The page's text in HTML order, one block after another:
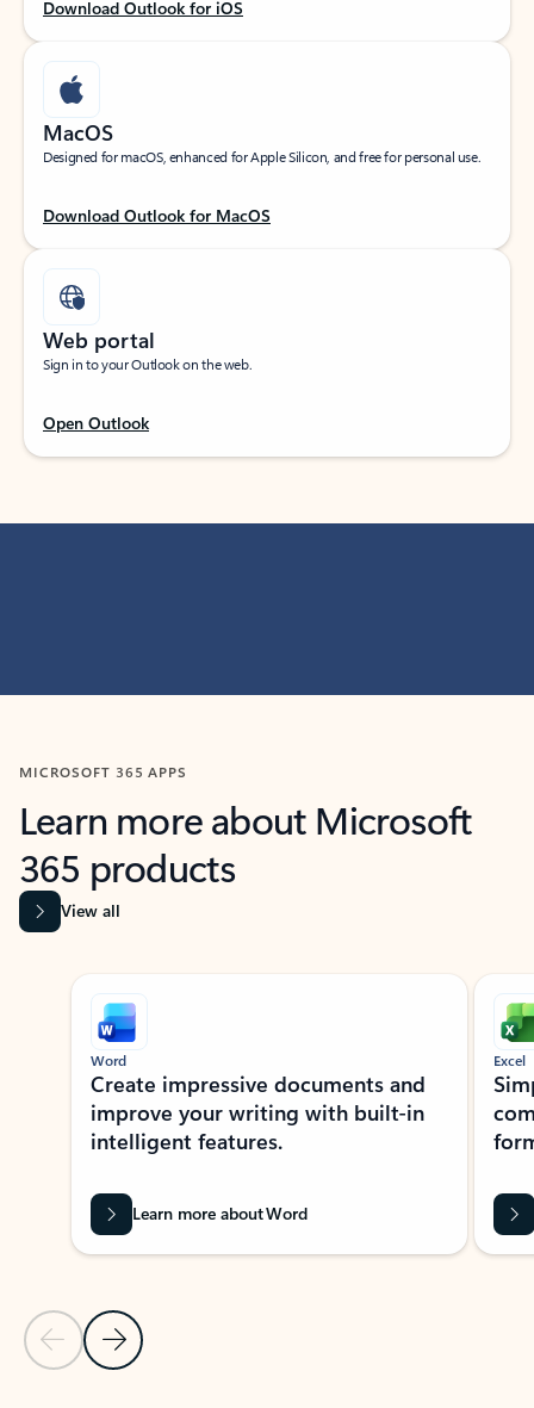
Download Outlook for iOS
MacOS
Designed for macOS, enhanced for Apple Silicon, and free for personal use.
Download Outlook for MacOS
Web portal
Sign in to your Outlook on the web.
Open Outlook
MICROSOFT 365 APPS
Learn more about Microsoft
365 products
View all
Showing slide 1 of 9
Previous Slide
Next Slide
Word
Create impressive documents and
improve your writing with built-in
intelligent features.
Learn more about Word
Excel